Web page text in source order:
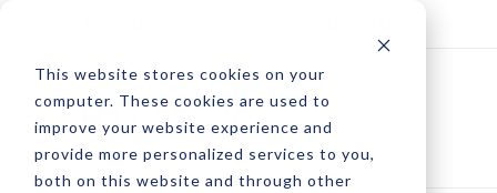
This website stores cookies on your
computer. These cookies are used to
improve your website experience and
provide more personalized services to you,
both on this website and through other